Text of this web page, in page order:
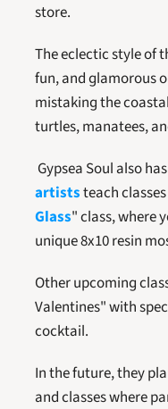
store.
The eclectic style of
fun, and glamorous
mistaking the
turtles, manatees,
Gypsea Soul also
artists teach
Glass" class, where
unique 8x10 resin
Other upcoming
Valentines" with
cocktail.
In the future, they
and classes where